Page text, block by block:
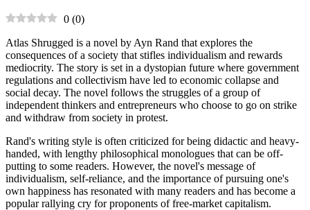
0 (0)
Atlas Shrugged is a novel by Ayn Rand that explores the
consequences of a society that stifles individualism and rewards
mediocrity. The story is set in a dystopian future where government
regulations and collectivism have led to economic collapse and
social decay. The novel follows the struggles of a group of
independent thinkers and entrepreneurs who choose to go on strike
and withdraw from society in protest.
Rand's writing style is often criticized for being didactic and heavy-
handed, with lengthy philosophical monologues that can be off-
putting to some readers. However, the novel's message of
individualism, self-reliance, and the importance of pursuing one's
own happiness has resonated with many readers and has become a
popular rallying cry for proponents of free-market capitalism.